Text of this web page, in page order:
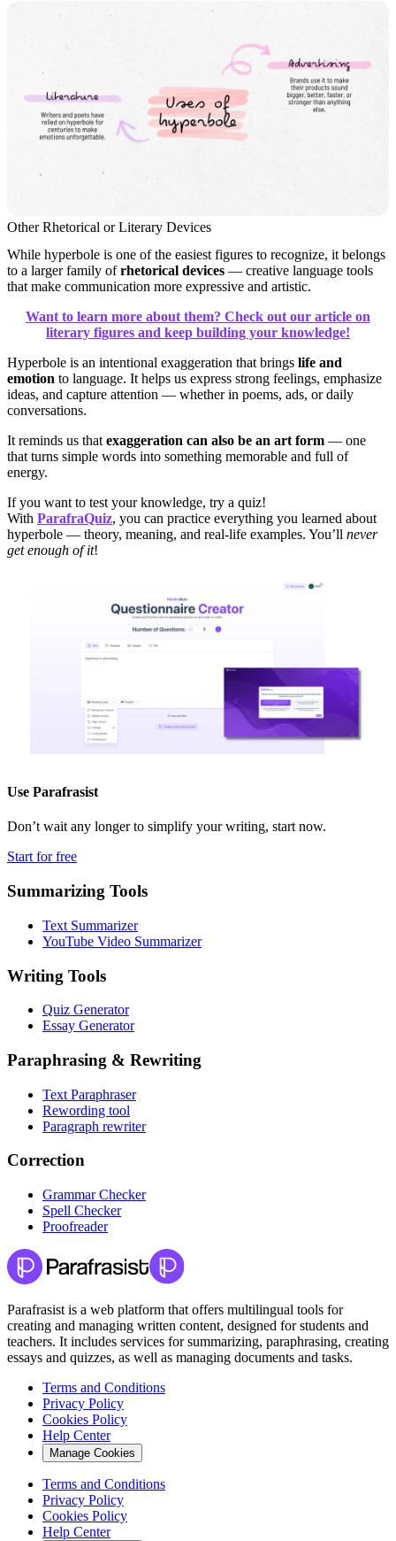
Other Rhetorical or Literary Devices
While hyperbole is one of the easiest figures to recognize, it belongs
to a larger family ofrhetorical devices — creative language tools
that make communication more expressive and artistic.
Want to learn more about them? Check out our article on
literary figures and keep building your knowledge!
Hyperbole is an intentional exaggeration that brings life and
emotion to language. It helps us express strong feelings, emphasize
ideas, and capture attention — whether in poems, ads, or daily
conversations.
It reminds us that exaggeration can also be an art form — one
that turns simple words into something memorable and full of
energy.
If you want to test your knowledge, try a quiz!
With ParafraQuiz, you can practice everything you learned about
hyperbole — theory, meaning, and real-life examples. You’ll never
get enough of it!
Use Parafrasist
Don’t wait any longer to simplify your writing, start now.
Start for free
Summarizing Tools
Text Summarizer
YouTube Video Summarizer
Writing Tools
Quiz Generator
Essay Generator
Paraphrasing & Rewriting
Text Paraphraser
Rewording tool
Paragraph rewriter
Correction
Grammar Checker
Spell Checker
Proofreader
Parafrasist is a web platform that offers multilingual tools for
creating and managing written content, designed for students and
teachers. It includes services for summarizing, paraphrasing, creating
essays and quizzes, as well as managing documents and tasks.
Terms and Conditions
Privacy Policy
Cookies Policy
Help Center
Manage Cookies
Terms and Conditions
Privacy Policy
Cookies Policy
Help Center